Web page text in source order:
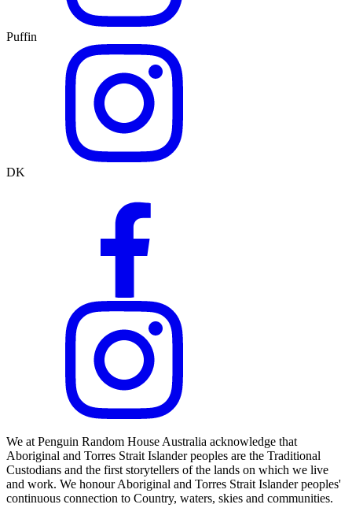
Puffin
DK
We at Penguin Random House Australia acknowledge that
Aboriginal and Torres Strait Islander peoples are the Traditional
Custodians and the first storytellers of the lands on which we live
and work. We honour Aboriginal and Torres Strait Islander peoples'
continuous connection to Country, waters, skies and communities.